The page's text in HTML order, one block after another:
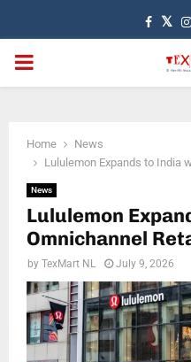
PRIMARY
Home
News
Lululemon Expands to India
News
Lululemon
Omnichannel
by TexMart NL July 9, 2026